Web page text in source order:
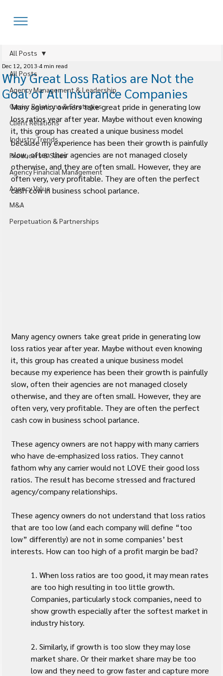
All Posts
Agency Management & Leadership
Carrier Relations & Strategies
Client Relations
Industry Trends
Producers & Sales
Agency Financial Management
Agency Value
M&A
Perpetuation & Partnerships
All Posts
Why Great Loss Ratios are Not the
Goal of All Insurance Companies
Dec 12, 2013 4 min read
Many agency owners take great pride in generating low
loss ratios year after year. Maybe without even knowing
it, this group has created a unique business model
because my experience has been their growth is painfully
slow, often their agencies are not managed closely
otherwise, and they are often small. However, they are
often very, very profitable. They are often the perfect
cash cow in business school parlance.
Many agency owners take great pride in generating low
loss ratios year after year. Maybe without even knowing
it, this group has created a unique business model
because my experience has been their growth is painfully
slow, often their agencies are not managed closely
otherwise, and they are often small. However, they are
often very, very profitable. They are often the perfect
cash cow in business school parlance.
These agency owners are not happy with many carriers
who have de-emphasized loss ratios. They cannot
fathom why any carrier would not LOVE their good loss
ratios. The result has become stressed and fractured
agency/company relationships.
These agency owners do not understand that loss ratios
that are too low (and each company will define “too
low” differently) are not in some companies’ best
interests. How can too high of a profit margin be bad?
1. When loss ratios are too good, it may mean rates
are too high resulting in too little growth.
Companies, particularly stock companies, need to
show growth especially after the softest market in
industry history.
2. Similarly, if growth is too slow they may lose
market share. Or their market share may be too
low and they need to grow faster and capture more